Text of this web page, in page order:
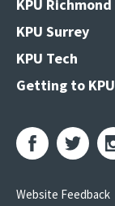
KPU Richmond
KPU Surrey
KPU Tech
Getting to KPU
Website Feedback